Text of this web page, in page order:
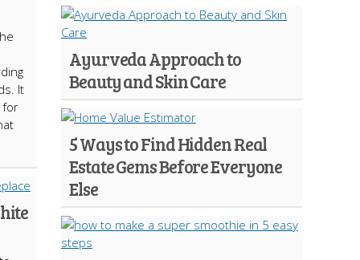
It
for
Ayurveda Approach to
Beauty and Skin Care
5 Ways to Find Hidden Real
Estate Gems Before Everyone
Else